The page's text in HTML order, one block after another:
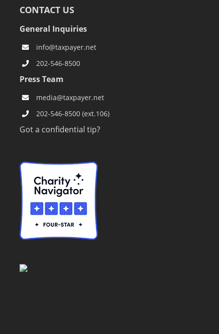
CONTACT US
General Inquiries
info@taxpayer.net
202-546-8500
Press Team
media@taxpayer.net
202-546-8500 (ext.106)
Got a confidential tip?